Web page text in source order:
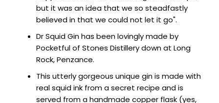
but it was an idea that we so steadfastly
believed in that we could not let it go".
Dr Squid Gin has been lovingly made by
Pocketful of Stones Distillery down at Long
Rock, Penzance.
This utterly gorgeous unique gin is made with
real squid ink from a secret recipe and is
served from a handmade copper flask (yes,